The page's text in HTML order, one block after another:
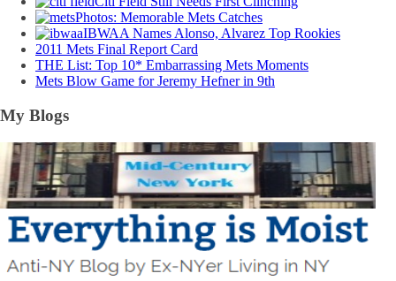
Photos: Memorable Mets Catches
IBWAA Names Alonso, Alvarez Top Rookies
2011 Mets Final Report Card
THE List: Top 10* Embarrassing Mets Moments
Mets Blow Game for Jeremy Hefner in 9th
My Blogs